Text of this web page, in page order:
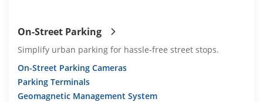
On-Street Parking
Simplify urban parking for hassle-free street stops.
On-Street Parking Cameras
Parking Terminals
Geomagnetic Management System